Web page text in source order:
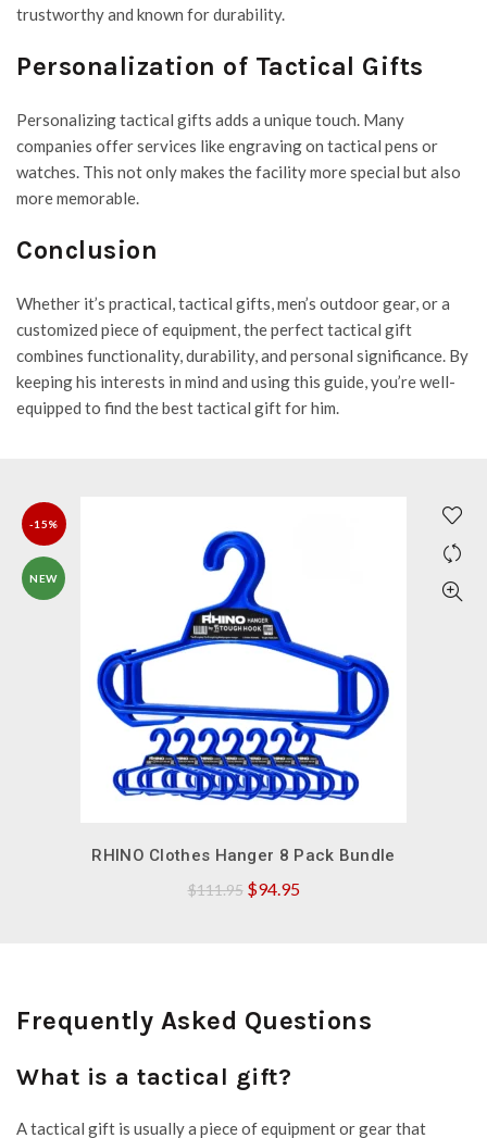
trustworthy and known for durability.
Personalization of Tactical Gifts
Personalizing tactical gifts adds a unique touch. Many
companies offer services like engraving on tactical pens or
watches. This not only makes the facility more special but also
more memorable.
Conclusion
Whether it’s practical, tactical gifts, men’s outdoor gear, or a
customized piece of equipment, the perfect tactical gift
combines functionality, durability, and personal significance. By
keeping his interests in mind and using this guide, you’re well-
equipped to find the best tactical gift for him.
-15%
NEW
QUICK SHOP
RHINO Clothes Hanger 8 Pack Bundle
$111.95 Original
$94.95Current
Frequently Asked Questions
What is a tactical gift?
A tactical gift is usually a piece of equipment or gear that